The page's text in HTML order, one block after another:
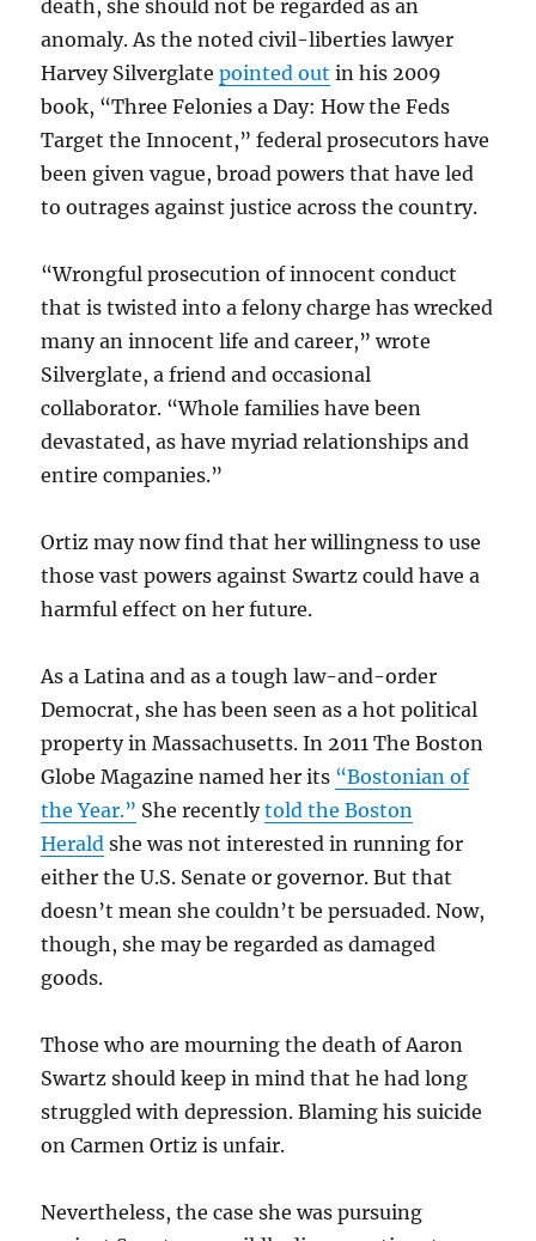
death, she should not be regarded as an
anomaly. As the noted civil-liberties lawyer
Harvey Silverglatepointed out in his 2009
book, “Three Felonies a Day: How the Feds
Target the Innocent,” federal prosecutors have
been given vague, broad powers that have led
to outrages against justice across the country.
“Wrongful prosecution of innocent conduct
that is twisted into a felony charge has wrecked
many an innocent life and career,” wrote
Silverglate, a friend and occasional
collaborator. “Whole families have been
devastated, as have myriad relationships and
entire companies.”
Ortiz may now find that her willingness to use
those vast powers against Swartz could have a
harmful effect on her future.
As a Latina and as a tough law-and-order
Democrat, she has been seen as a hot political
property in Massachusetts. In 2011 The Boston
Globe Magazine named her its “Bostonian of
the Year.” She recentlytold the Boston
Herald she was not interested in running for
either the U.S. Senate or governor. But that
doesn’t mean she couldn’t be persuaded. Now,
though, she may be regarded as damaged
goods.
Those who are mourning the death of Aaron
Swartz should keep in mind that he had long
struggled with depression. Blaming his suicide
on Carmen Ortiz is unfair.
Nevertheless, the case she was pursuing